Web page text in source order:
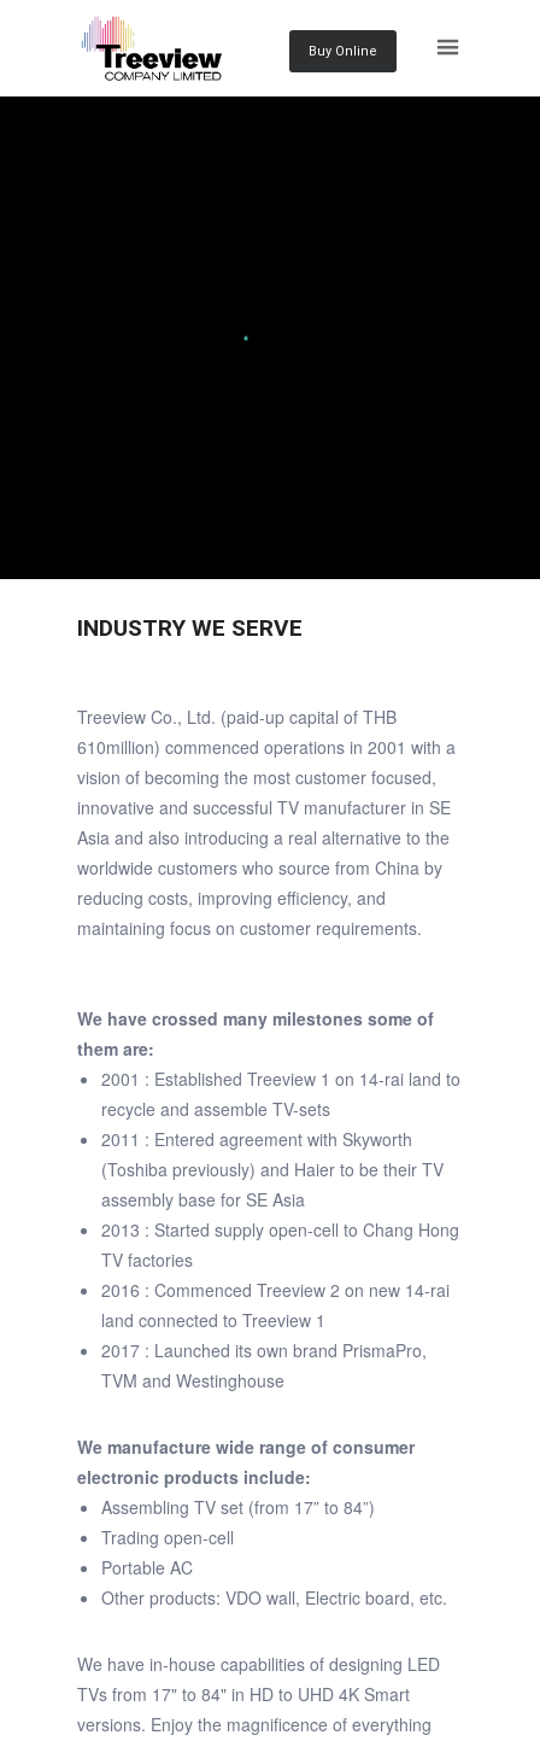
Buy Online
INDUSTRY WE SERVE
Treeview Co., Ltd. (paid-up capital of THB
610million) commenced operations in 2001 with a
vision of becoming the most customer focused,
innovative and successful TV manufacturer in SE
Asia and also introducing a real alternative to the
worldwide customers who source from China by
reducing costs, improving efficiency, and
maintaining focus on customer requirements.
We have crossed many milestones some of
them are:
2001 : Established Treeview 1 on 14-rai land to
recycle and assemble TV-sets
2011 : Entered agreement with Skyworth
(Toshiba previously) and Haier to be their TV
assembly base for SE Asia
2013 : Started supply open-cell to Chang Hong
TV factories
2016 : Commenced Treeview 2 on new 14-rai
land connected to Treeview 1
2017 : Launched its own brand PrismaPro,
TVM and Westinghouse
We manufacture wide range of consumer
electronic products include:
Assembling TV set (from 17” to 84”)
Trading open-cell
Portable AC
Other products: VDO wall, Electric board, etc.
We have in-house capabilities of designing LED
TVs from 17" to 84" in HD to UHD 4K Smart
versions. Enjoy the magnificence of everything